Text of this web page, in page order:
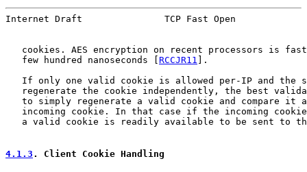
Internet Draft               TCP Fast Open
cookies. AES encryption on recent processors is
   few hundred nanoseconds [
RCCJR11
].
If only one valid cookie is allowed per-IP and the
regenerate the cookie independently, the best
to simply regenerate a valid cookie and compare it
incoming cookie. In that case if the incoming
a valid cookie is readily available to be sent to
4.1.3 . Client Cookie Handling